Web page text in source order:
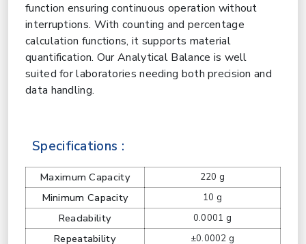
function ensuring continuous operation without
interruptions. With counting and percentage
calculation functions, it supports material
quantification. Our Analytical Balance is well
suited for laboratories needing both precision and
data handling.
Specifications :
Maximum Capacity 220 g
Minimum Capacity 10 g
Readability 0.0001 g
Repeatability ±0.0002 g